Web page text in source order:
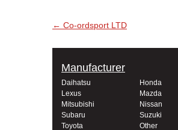
Post navigation
← Co-ordsport LTD
Manufacturer
Daihatsu
Honda
Lexus
Mazda
Mitsubishi
Nissan
Subaru
Suzuki
Toyota
Other